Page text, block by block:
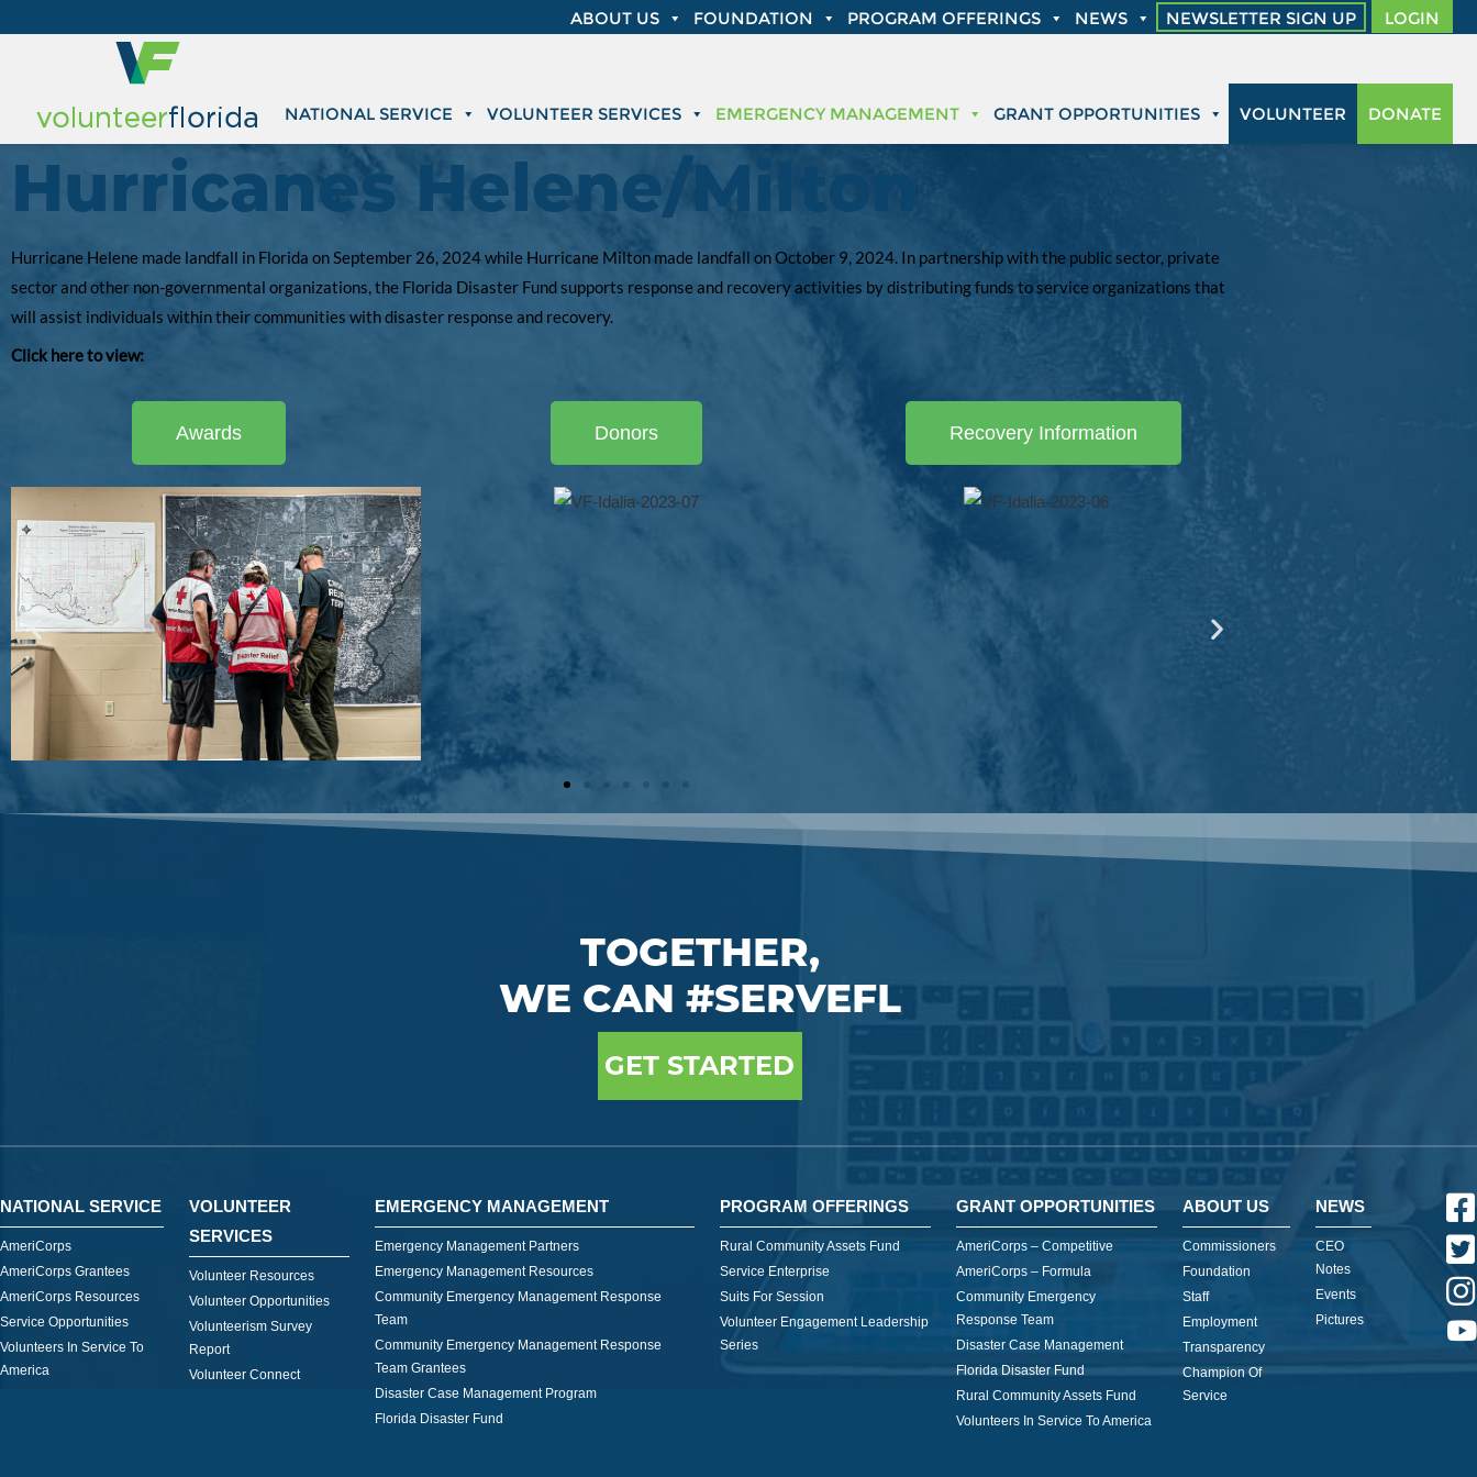
ABOUT US FOUNDATION PROGRAM OFFERINGS NEWS NEWSLETTER SIGN UP LOGIN
NATIONAL SERVICE VOLUNTEER SERVICES EMERGENCY MANAGEMENT GRANT OPPORTUNITIES DONATE
VOLUNTEER
Hurricanes Helene/Milton
Hurricane Helene made landfall in Florida on September 26, 2024 while Hurricane Milton made landfall on October 9, 2024. In partnership with the public sector, private
sector and other non-governmental organizations, the Florida Disaster Fund supports response and recovery activities by distributing funds to service organizations that
will assist individuals within their communities with disaster response and recovery.
Click here to view:
Awards Donors Recovery Information
TOGETHER,
WE CAN #SERVEFL
GET STARTED
NATIONAL SERVICE
AmeriCorps
AmeriCorps Grantees
AmeriCorps Resources
Service Opportunities
Volunteers In Service To
America
VOLUNTEER
SERVICES
Volunteer Resources
Volunteer Opportunities
Volunteerism Survey
Report
Volunteer Connect
EMERGENCY MANAGEMENT
Emergency Management Partners
Emergency Management Resources
Community Emergency Management Response
Team
Community Emergency Management Response
Team Grantees
Disaster Case Management Program
Florida Disaster Fund
PROGRAM OFFERINGS
Rural Community Assets Fund
Service Enterprise
Suits For Session
Volunteer Engagement Leadership
Series
GRANT OPPORTUNITIES
AmeriCorps – Competitive
AmeriCorps – Formula
Community Emergency
Response Team
Disaster Case Management
Florida Disaster Fund
Rural Community Assets Fund
Volunteers In Service To America
ABOUT US
Commissioners
Foundation
Staff
Employment
Transparency
Champion Of
Service
NEWS
CEO
Notes
Events
Pictures